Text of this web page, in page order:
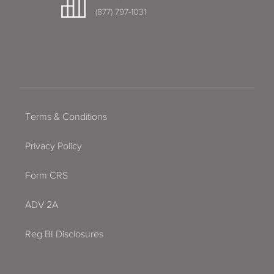
(877) 797-1031
Terms & Conditions
Privacy Policy
Form CRS
ADV 2A
Reg BI Disclosures